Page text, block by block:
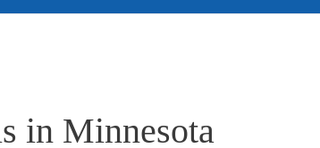
in Minnesota